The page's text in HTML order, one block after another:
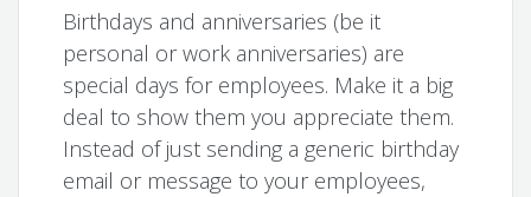
Birthdays and anniversaries (be it
personal or work anniversaries) are
special days for employees. Make it a big
deal to show them you appreciate them.
Instead of just sending a generic birthday
email or message to your employees,